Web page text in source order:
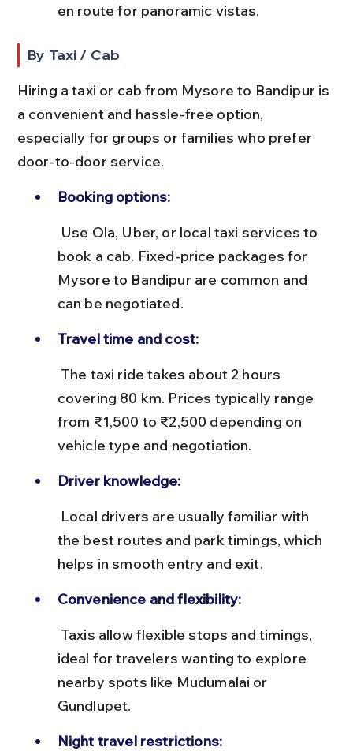
en route for panoramic vistas.
By Taxi / Cab
Hiring a taxi or cab from Mysore to Bandipur is
a convenient and hassle-free option,
especially for groups or families who prefer
door-to-door service.
Booking options:
book a cab. Fixed-price packages for
Mysore to Bandipur are common and
can be negotiated.
Travel time and cost:
covering 80 km. Prices typically range
from ₹1,500 to ₹2,500 depending on
vehicle type and negotiation.
Driver knowledge:
the best routes and park timings, which
helps in smooth entry and exit.
Convenience and flexibility:
ideal for travelers wanting to explore
nearby spots like Mudumalai or
Gundlupet.
Night travel restrictions: